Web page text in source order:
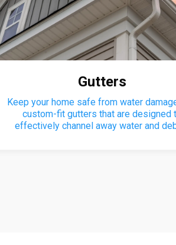
Gutters
Keep your home safe from water
custom-fit gutters that are designed
effectively channel away water and